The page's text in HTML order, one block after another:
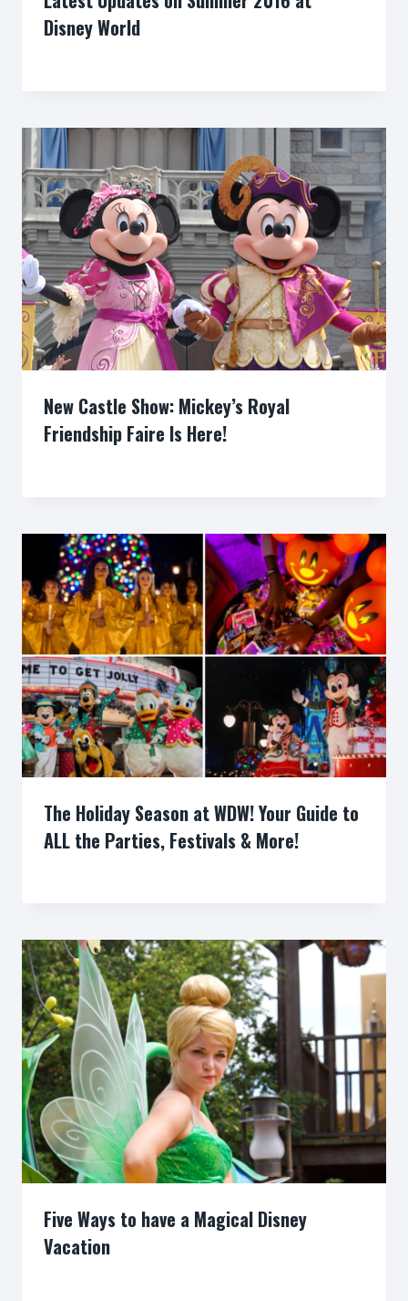
Disney World
New Castle Show: Mickey’s Royal
Friendship Faire Is Here!
The Holiday Season at WDW! Your Guide to
ALL the Parties, Festivals & More!
Five Ways to have a Magical Disney
Vacation